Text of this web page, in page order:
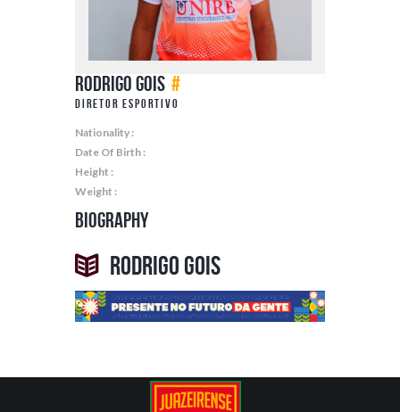
Rodrigo Gois #
Diretor Esportivo
Nationality :
Date Of Birth :
Height :
Weight :
Biography
Rodrigo Gois